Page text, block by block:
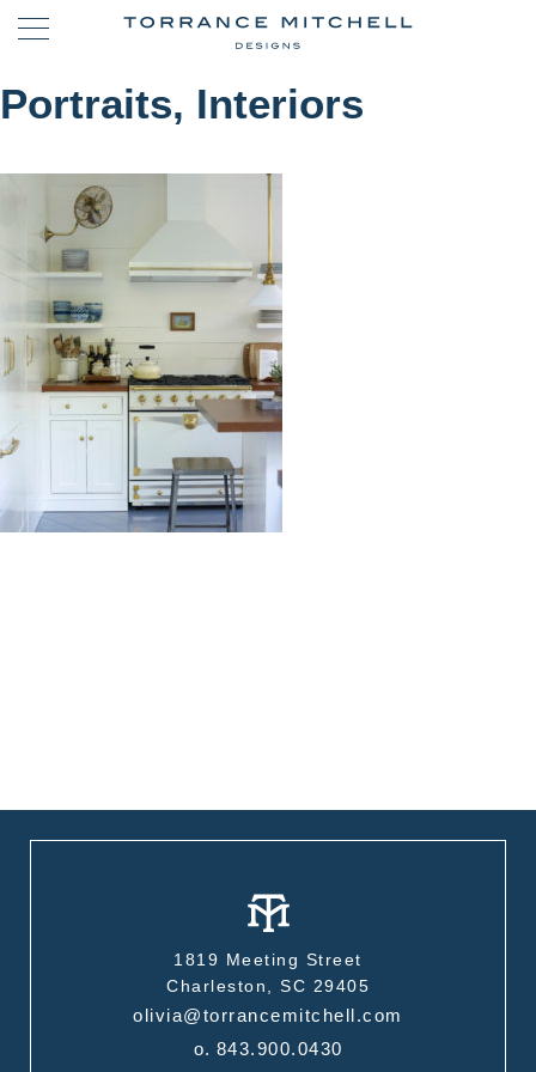
Portraits, Interiors
1819 Meeting Street
Charleston, SC 29405
olivia@torrancemitchell.com
o. 843.900.0430